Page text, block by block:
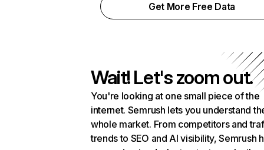
Get More Free Data
Wait! Let's zoom out.
You're looking at one small piece of the
internet. Semrush lets you understand
whole market. From competitors and
trends to SEO and AI visibility, Semrush